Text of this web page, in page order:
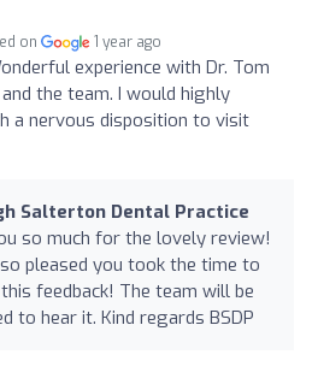
on 1 year ago
experience with Dr. Tom
the team. I would highly
a nervous disposition to visit
Salterton Dental Practice
so much for the lovely review!
pleased you took the time to
feedback! The team will be
to hear it. Kind regards BSDP